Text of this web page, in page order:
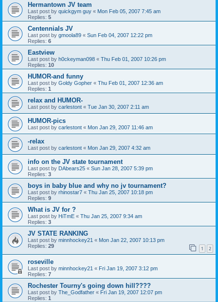
Hermantown JV team
Last post by quickgym guy « Mon Feb 05, 2007 7:45 am
Replies: 5
Centennials JV
Last post by gmoola89 « Sun Feb 04, 2007 12:22 pm
Replies: 6
Eastview
Last post by h0ckeyman098 « Thu Feb 01, 2007 10:26 pm
Replies: 10
HUMOR-and funny
Last post by Goldy Gopher « Thu Feb 01, 2007 12:36 am
Replies: 1
relax and HUMOR-
Last post by carlestont « Tue Jan 30, 2007 2:11 am
HUMOR-pics
Last post by carlestont « Mon Jan 29, 2007 11:46 am
-relax
Last post by carlestont « Mon Jan 29, 2007 4:32 am
info on the JV state tournament
Last post by DAbears25 « Sun Jan 28, 2007 5:39 pm
Replies: 3
boys in baby blue and why no jv tournament?
Last post by rhinostar7 « Thu Jan 25, 2007 10:18 pm
Replies: 9
What is JV for ?
Last post by HiTmE « Thu Jan 25, 2007 9:34 am
Replies: 3
JV STATE RANKING
Last post by minnhockey21 « Mon Jan 22, 2007 10:13 pm
Replies: 29 1 2
roseville
Last post by minnhockey21 « Fri Jan 19, 2007 3:12 pm
Replies: 7
Rochester Tourny's going down hill????
Last post by The_Godfather « Fri Jan 19, 2007 12:07 pm
Replies: 1